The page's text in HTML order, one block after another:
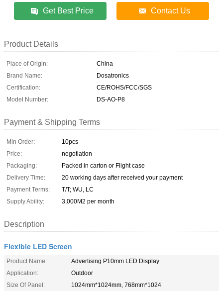
Get Best Price Contact Us
Product Details
Place of Origin:
China
Brand Name:
Dosatronics
Certification:
CE/ROHS/FCC/SGS
Model Number:
DS-AO-P8
Payment & Shipping Terms
Min Order:
10pcs
Price:
negotiation
Packaging:
Packed in carton or Flight case
Delivery Time:
20 working days after received your payment
Payment Terms:
T/T; WU, LC
Supply Ability:
3,000M2 per month
Description
Flexible LED Screen
Product Name:
Advertising P10mm LED Display
Application:
Outdoor
Size Of Panel:
1024mm*1024mm, 768mm*1024